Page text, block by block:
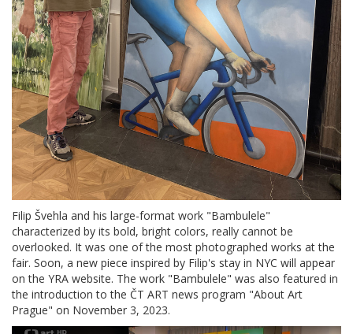
Filip Švehla and his large-format work "Bambulele"
characterized by its bold, bright colors, really cannot be
overlooked. It was one of the most photographed works at the
fair. Soon, a new piece inspired by Filip's stay in NYC will appear
on the YRA website. The work "Bambulele" was also featured in
the introduction to the ČT ART news program "About Art
Prague" on November 3, 2023.